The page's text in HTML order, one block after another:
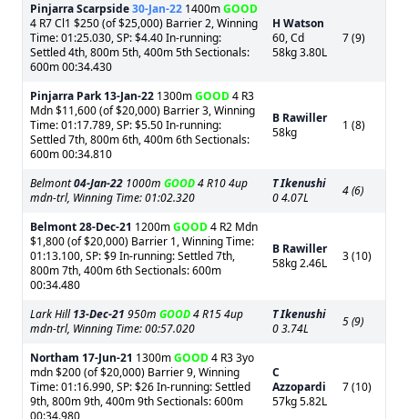
Pinjarra Scarpside30-Jan-22 1400mGOOD
4 R7 Cl1 $250 (of $25,000) Barrier 2, Winning
Time: 01:25.030, SP: $4.40 In-running:
Settled 4th, 800m 5th, 400m 5th Sectionals:
600m 00:34.430
H Watson
60, Cd
58kg 3.80L
7 (9)
Pinjarra Park 13-Jan-22 1300mGOOD4 R3
Mdn $11,600 (of $20,000) Barrier 3, Winning
Time: 01:17.789, SP: $5.50 In-running:
Settled 7th, 800m 6th, 400m 6th Sectionals:
600m 00:34.810
B Rawiller
58kg
1 (8)
Belmont04-Jan-22 1000m GOOD4 R10 4up
mdn-trl, Winning Time: 01:02.320
T Ikenushi
0 4.07L
4 (6)
Belmont28-Dec-21 1200mGOOD4 R2 Mdn
$1,800 (of $20,000) Barrier 1, Winning Time:
01:13.100, SP: $9 In-running: Settled 7th,
800m 7th, 400m 6th Sectionals: 600m
00:34.480
B Rawiller
58kg 2.46L
3 (10)
Lark Hill13-Dec-21 950m GOOD4 R15 4up
mdn-trl, Winning Time: 00:57.020
T Ikenushi
0 3.74L
5 (9)
Northam 17-Jun-21 1300mGOOD4 R3 3yo
mdn $200 (of $20,000) Barrier 9, Winning
Time: 01:16.990, SP: $26 In-running: Settled
9th, 800m 9th, 400m 9th Sectionals: 600m
00:34.980
C
Azzopardi
57kg 5.82L
7 (10)